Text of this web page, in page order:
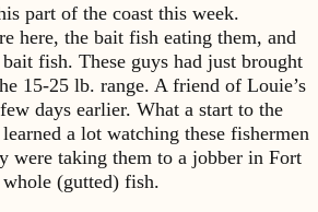
part of the coast this week.
here, the bait fish eating them, and
fish. These guys had just brought
15-25 lb. range. A friend of Louie’s
days earlier. What a start to the
a lot watching these fishermen
were taking them to a jobber in Fort
(gutted) fish.